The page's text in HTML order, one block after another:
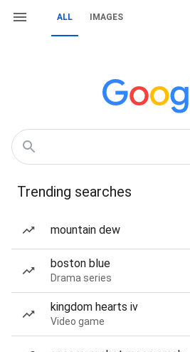
ALL IMAGES
Trending searches
mountain dew
boston blue
Drama series
kingdom hearts iv
Video game